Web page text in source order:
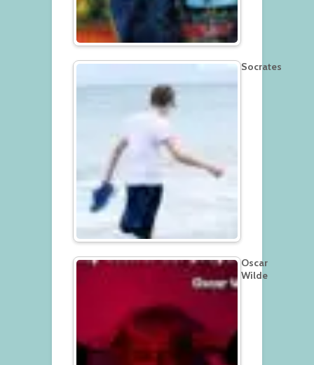
Socrates
Oscar
Wilde